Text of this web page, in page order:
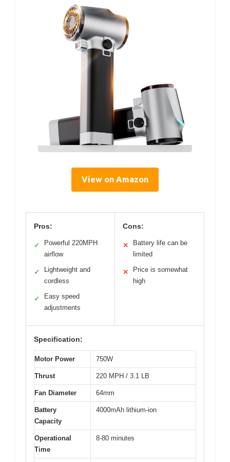
View on Amazon
Pros:
✓
Powerful 220MPH
airflow
✓
Lightweight and
cordless
✓
Easy speed
adjustments
Cons:
✕
Battery life can be
limited
✕
Price is somewhat
high
Specification:
Motor Power 750W
Thrust 220 MPH / 3.1 LB
Fan Diameter 64mm
Battery
Capacity
4000mAh lithium-ion
Operational
Time
8-80 minutes